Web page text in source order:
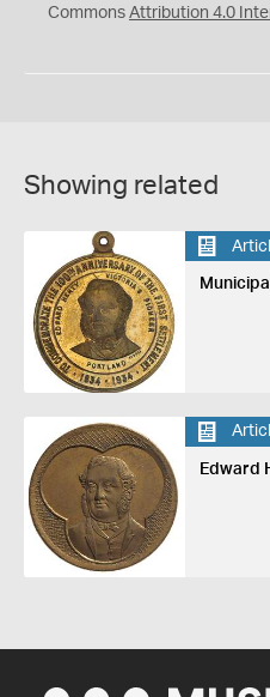
Commons Attribution 4.0
Showing related
Edward